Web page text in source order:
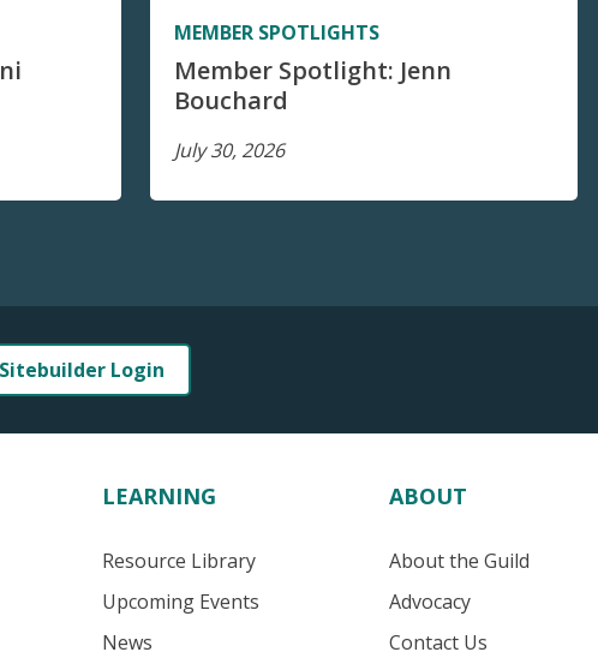
MEMBER SPOTLIGHTS
Member Spotlight: Jenn
Bouchard
July 30, 2026
Sitebuilder Login
LEARNING
Resource Library
Upcoming Events
News
ABOUT
About the Guild
Advocacy
Contact Us